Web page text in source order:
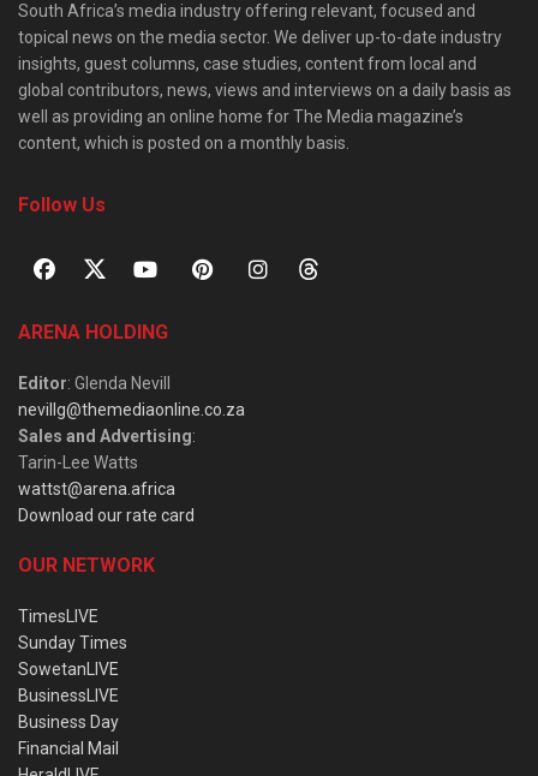
South Africa’s media industry offering relevant, focused and
topical news on the media sector. We deliver up-to-date industry
insights, guest columns, case studies, content from local and
global contributors, news, views and interviews on a daily basis as
well as providing an online home for The Media magazine’s
content, which is posted on a monthly basis.
Follow Us
ARENA HOLDING
Editor: Glenda Nevill
nevillg@themediaonline.co.za
Sales and Advertising:
Tarin-Lee Watts
wattst@arena.africa
Download our rate card
OUR NETWORK
TimesLIVE
Sunday Times
SowetanLIVE
BusinessLIVE
Business Day
Financial Mail